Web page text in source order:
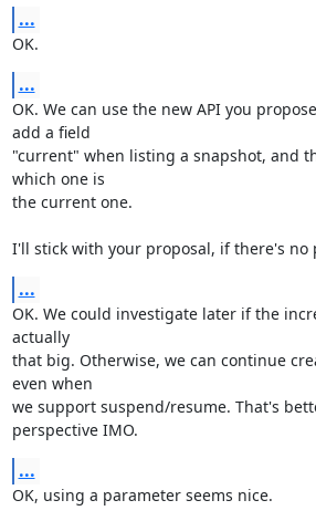
...
OK.
...
OK. We can use the new API you
add a field
"current" when listing a snapshot, and
which one is
the current one.
I'll stick with your proposal, if there's no
...
OK. We could investigate later if the
actually
that big. Otherwise, we can continue
even when
we support suspend/resume. That's
perspective IMO.
...
OK, using a parameter seems nice.